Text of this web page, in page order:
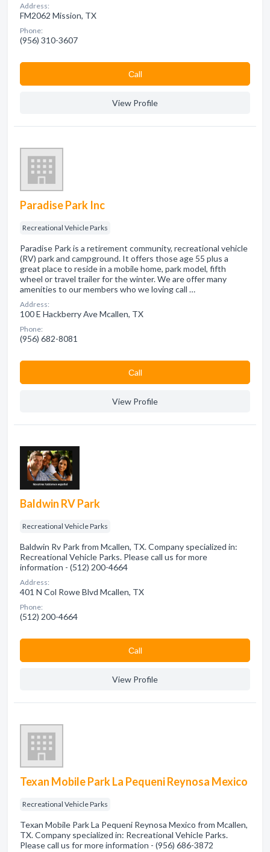
Address:
FM2062 Mission, TX
Phone:
(956) 310-3607
Сall
View Profile
Paradise Park Inc
Recreational Vehicle Parks
Paradise Park is a retirement community, recreational vehicle
(RV) park and campground. It offers those age 55 plus a
great place to reside in a mobile home, park model, fifth
wheel or travel trailer for the winter. We are offer many
amenities to our members who we loving call …
Address:
100 E Hackberry Ave Mcallen, TX
Phone:
(956) 682-8081
Сall
View Profile
Baldwin RV Park
Recreational Vehicle Parks
Baldwin Rv Park from Mcallen, TX. Company specialized in:
Recreational Vehicle Parks. Please call us for more
information - (512) 200-4664
Address:
401 N Col Rowe Blvd Mcallen, TX
Phone:
(512) 200-4664
Сall
View Profile
Texan Mobile Park La Pequeni Reynosa Mexico
Recreational Vehicle Parks
Texan Mobile Park La Pequeni Reynosa Mexico from Mcallen,
TX. Company specialized in: Recreational Vehicle Parks.
Please call us for more information - (956) 686-3872